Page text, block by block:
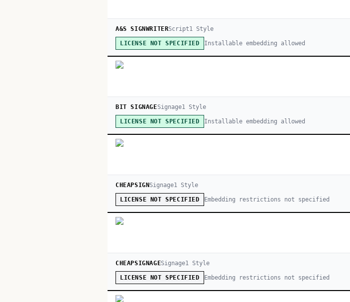
A&S SIGNWRITERScript1 Style
LICENSE NOT SPECIFIED Installable embedding allowed
BIT SIGNAGESignage1Style
LICENSE NOT SPECIFIED Installable embedding allowed
CHEAPSIGN Signage1 Style
LICENSE NOT SPECIFIED Embedding restrictions not specified
CHEAPSIGNAGESignage1 Style
LICENSE NOT SPECIFIED Embedding restrictions not specified